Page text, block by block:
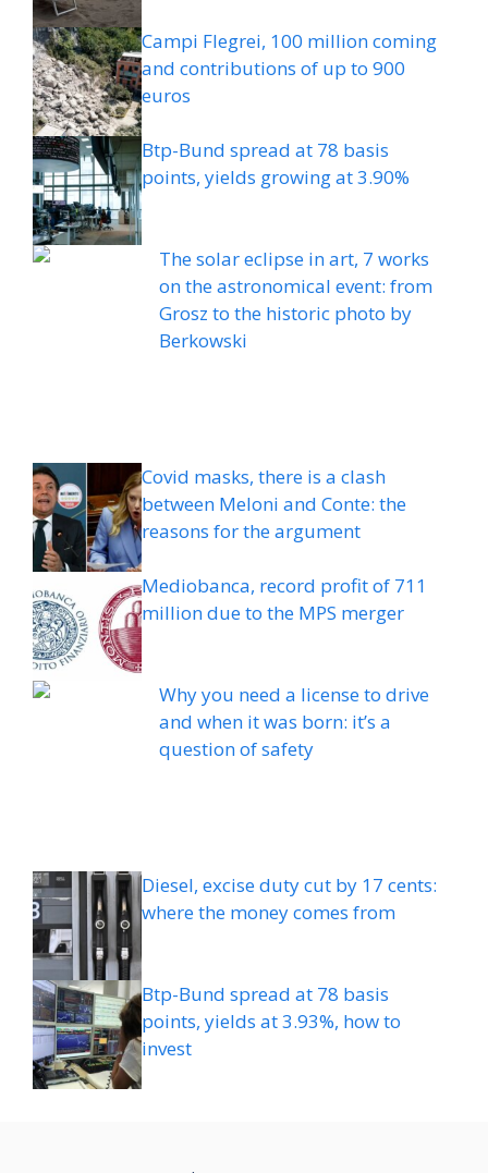
Campi Flegrei, 100 million coming
and contributions of up to 900
euros
Btp-Bund spread at 78 basis
points, yields growing at 3.90%
The solar eclipse in art, 7 works
on the astronomical event: from
Grosz to the historic photo by
Berkowski
Covid masks, there is a clash
between Meloni and Conte: the
reasons for the argument
Mediobanca, record profit of 711
million due to the MPS merger
Why you need a license to drive
and when it was born: it’s a
question of safety
Diesel, excise duty cut by 17 cents:
where the money comes from
Btp-Bund spread at 78 basis
points, yields at 3.93%, how to
invest